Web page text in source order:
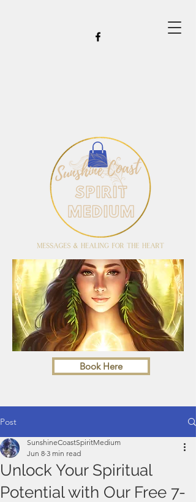
Book Here
Post
Unlock Your Spiritual
Potential with Our Free 7-
SunshineCoastSpiritMedium
Jun 8 3 min read